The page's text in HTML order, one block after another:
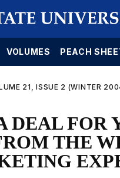
VOLUMES PEACH
21, ISSUE 2 (WINTER
DEAL FOR
THE